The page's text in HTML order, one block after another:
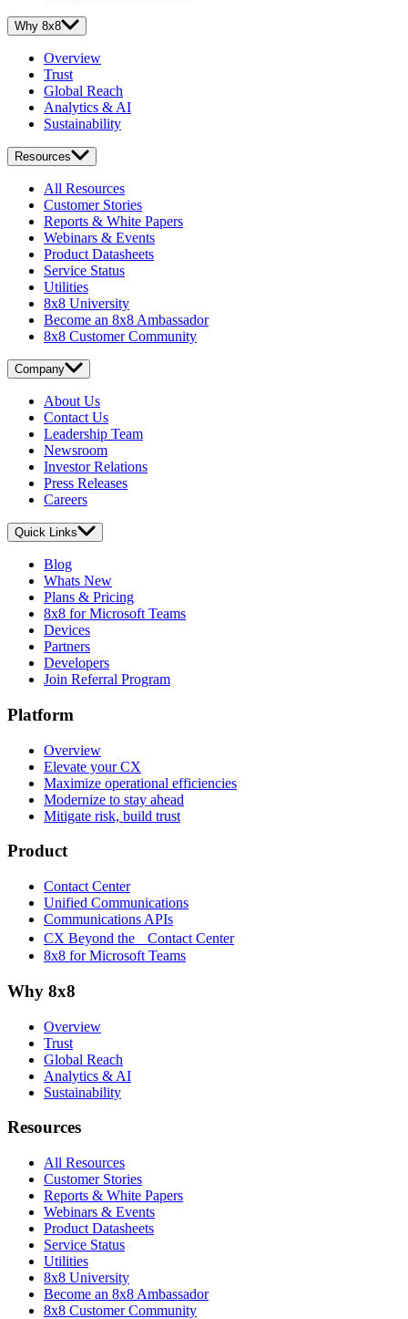
Why 8x8
Overview
Trust
Global Reach
Analytics & AI
Sustainability
Resources
All Resources
Customer Stories
Reports & White Papers
Webinars & Events
Product Datasheets
Service Status
Utilities
8x8 University
Become an 8x8 Ambassador
8x8 Customer Community
Company
About Us
Contact Us
Leadership Team
Newsroom
Investor Relations
Press Releases
Careers
Quick Links
Blog
Whats New
Plans & Pricing
8x8 for Microsoft Teams
Devices
Partners
Developers
Join Referral Program
Platform
Overview
Elevate your CX
Maximize operational efficiencies
Modernize to stay ahead
Mitigate risk, build trust
Product
Contact Center
Unified Communications
Communications APIs
CX Beyond the Contact Center
8x8 for Microsoft Teams
Why 8x8
Overview
Trust
Global Reach
Analytics & AI
Sustainability
Resources
All Resources
Customer Stories
Reports & White Papers
Webinars & Events
Product Datasheets
Service Status
Utilities
8x8 University
Become an 8x8 Ambassador
8x8 Customer Community